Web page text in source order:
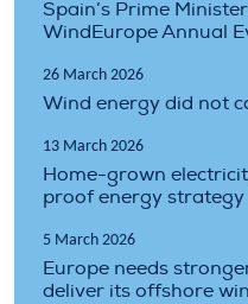
Spain’s Prime
WindEurope Annual
26 March 2026
Wind energy did not
13 March 2026
Home-grown
proof energy strategy
5 March 2026
Europe needs
deliver its offshore